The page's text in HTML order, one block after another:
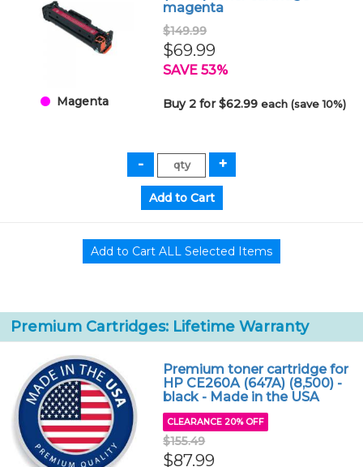
Magenta
magenta
$149.99
$69.99
SAVE 53%
Buy 2 for $62.99each (save 10%)
Premium Cartridges: Lifetime Warranty
Premium toner cartridge for
HP CE260A (647A) (8,500) -
black - Made in the USA
CLEARANCE 20% OFF
$155.49
$87.99